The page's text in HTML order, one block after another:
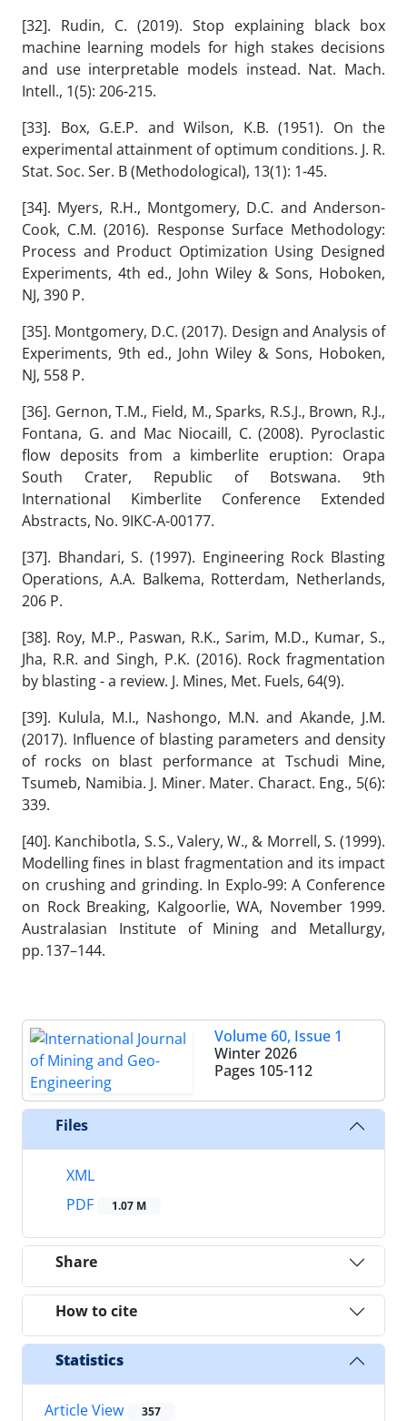
[32]. Rudin, C. (2019). Stop explaining black box
machine learning models for high stakes decisions
and use interpretable models instead. Nat. Mach.
Intell., 1(5): 206-215.
[33]. Box, G.E.P. and Wilson, K.B. (1951). On the
experimental attainment of optimum conditions. J. R.
Stat. Soc. Ser. B (Methodological), 13(1): 1-45.
[34]. Myers, R.H., Montgomery, D.C. and Anderson-
Cook, C.M. (2016). Response Surface Methodology:
Process and Product Optimization Using Designed
Experiments, 4th ed., John Wiley & Sons, Hoboken,
NJ, 390 P.
[35]. Montgomery, D.C. (2017). Design and Analysis of
Experiments, 9th ed., John Wiley & Sons, Hoboken,
NJ, 558 P.
[36]. Gernon, T.M., Field, M., Sparks, R.S.J., Brown, R.J.,
Fontana, G. and Mac Niocaill, C. (2008). Pyroclastic
flow deposits from a kimberlite eruption: Orapa
South Crater, Republic of Botswana. 9th
International Kimberlite Conference Extended
Abstracts, No. 9IKC-A-00177.
[37]. Bhandari, S. (1997). Engineering Rock Blasting
Operations, A.A. Balkema, Rotterdam, Netherlands,
206 P.
[38]. Roy, M.P., Paswan, R.K., Sarim, M.D., Kumar, S.,
Jha, R.R. and Singh, P.K. (2016). Rock fragmentation
by blasting - a review. J. Mines, Met. Fuels, 64(9).
[39]. Kulula, M.I., Nashongo, M.N. and Akande, J.M.
(2017). Influence of blasting parameters and density
of rocks on blast performance at Tschudi Mine,
Tsumeb, Namibia. J. Miner. Mater. Charact. Eng., 5(6):
339.
[40]. Kanchibotla, S. S., Valery, W., & Morrell, S. (1999).
Modelling fines in blast fragmentation and its impact
on crushing and grinding. In Explo‑99: A Conference
on Rock Breaking, Kalgoorlie, WA, November 1999.
Australasian Institute of Mining and Metallurgy,
pp. 137–144.
Volume 60, Issue 1
Winter 2026
Pages 105-112
Files
XML
PDF
1.07 M
Share
How to cite
Statistics
Article View 357